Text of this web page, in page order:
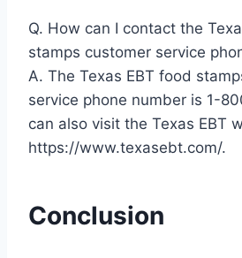
Q. How can I contact the
stamps customer service
A. The Texas EBT food
service phone number is 1-
can also visit the Texas EBT
https://www.texasebt.com/.
Conclusion